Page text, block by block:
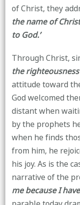
of Christ, they
the name of
to God.’
Through Christ,
the
attitude toward
God welcomed
distant when
by the prophets
when he finds
from him, he
his joy. As is the
narrative of the
me because I